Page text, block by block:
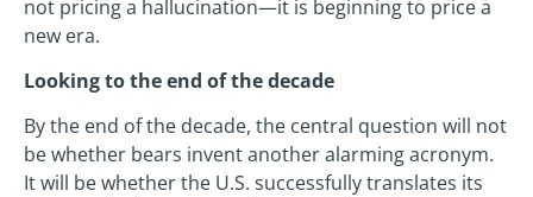
not pricing a hallucination—it is beginning to price a
new era.
Looking to the end of the decade
By the end of the decade, the central question will not
be whether bears invent another alarming acronym.
It will be whether the U.S. successfully translates its